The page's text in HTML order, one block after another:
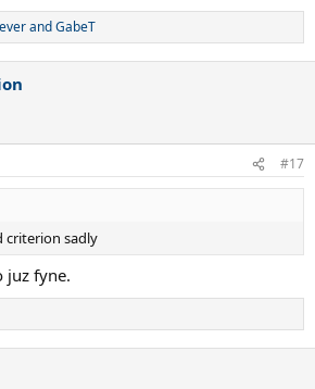
andGabeT
#17
criterion sadly
juz fyne.